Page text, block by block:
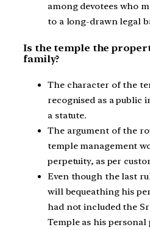
among devotees who
to a long-drawn legal
Is the temple the
family?
The character of the
recognised as a public
a statute.
The argument of the
temple management
perpetuity, as per
Even though the last
will bequeathing his
had not included the
Temple as his